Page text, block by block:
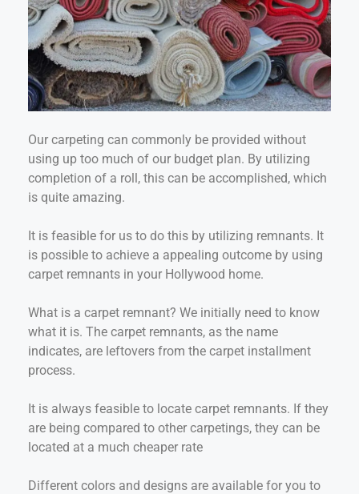
Our carpeting can commonly be provided without
using up too much of our budget plan. By utilizing
completion of a roll, this can be accomplished, which
is quite amazing.
It is feasible for us to do this by utilizing remnants. It
is possible to achieve a appealing outcome by using
carpet remnants in your Hollywood home.
What is a carpet remnant? We initially need to know
what it is. The carpet remnants, as the name
indicates, are leftovers from the carpet installment
process.
It is always feasible to locate carpet remnants. If they
are being compared to other carpetings, they can be
located at a much cheaper rate
Different colors and designs are available for you to